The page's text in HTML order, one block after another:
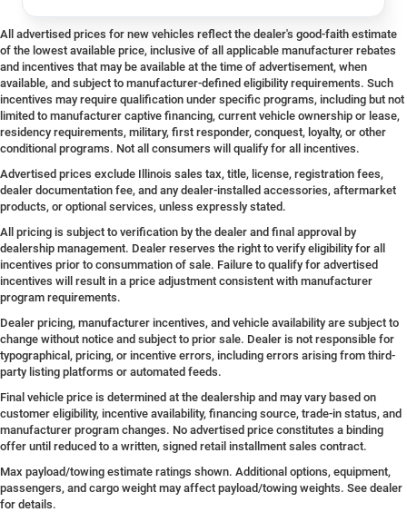
All advertised prices for new vehicles reflect the dealer's good-faith estimate
of the lowest available price, inclusive of all applicable manufacturer rebates
and incentives that may be available at the time of advertisement, when
available, and subject to manufacturer-defined eligibility requirements. Such
incentives may require qualification under specific programs, including but not
limited to manufacturer captive financing, current vehicle ownership or lease,
residency requirements, military, first responder, conquest, loyalty, or other
conditional programs. Not all consumers will qualify for all incentives.
Advertised prices exclude Illinois sales tax, title, license, registration fees,
dealer documentation fee, and any dealer-installed accessories, aftermarket
products, or optional services, unless expressly stated.
All pricing is subject to verification by the dealer and final approval by
dealership management. Dealer reserves the right to verify eligibility for all
incentives prior to consummation of sale. Failure to qualify for advertised
incentives will result in a price adjustment consistent with manufacturer
program requirements.
Dealer pricing, manufacturer incentives, and vehicle availability are subject to
change without notice and subject to prior sale. Dealer is not responsible for
typographical, pricing, or incentive errors, including errors arising from third-
party listing platforms or automated feeds.
Final vehicle price is determined at the dealership and may vary based on
customer eligibility, incentive availability, financing source, trade-in status, and
manufacturer program changes. No advertised price constitutes a binding
offer until reduced to a written, signed retail installment sales contract.
Max payload/towing estimate ratings shown. Additional options, equipment,
passengers, and cargo weight may affect payload/towing weights. See dealer
for details.